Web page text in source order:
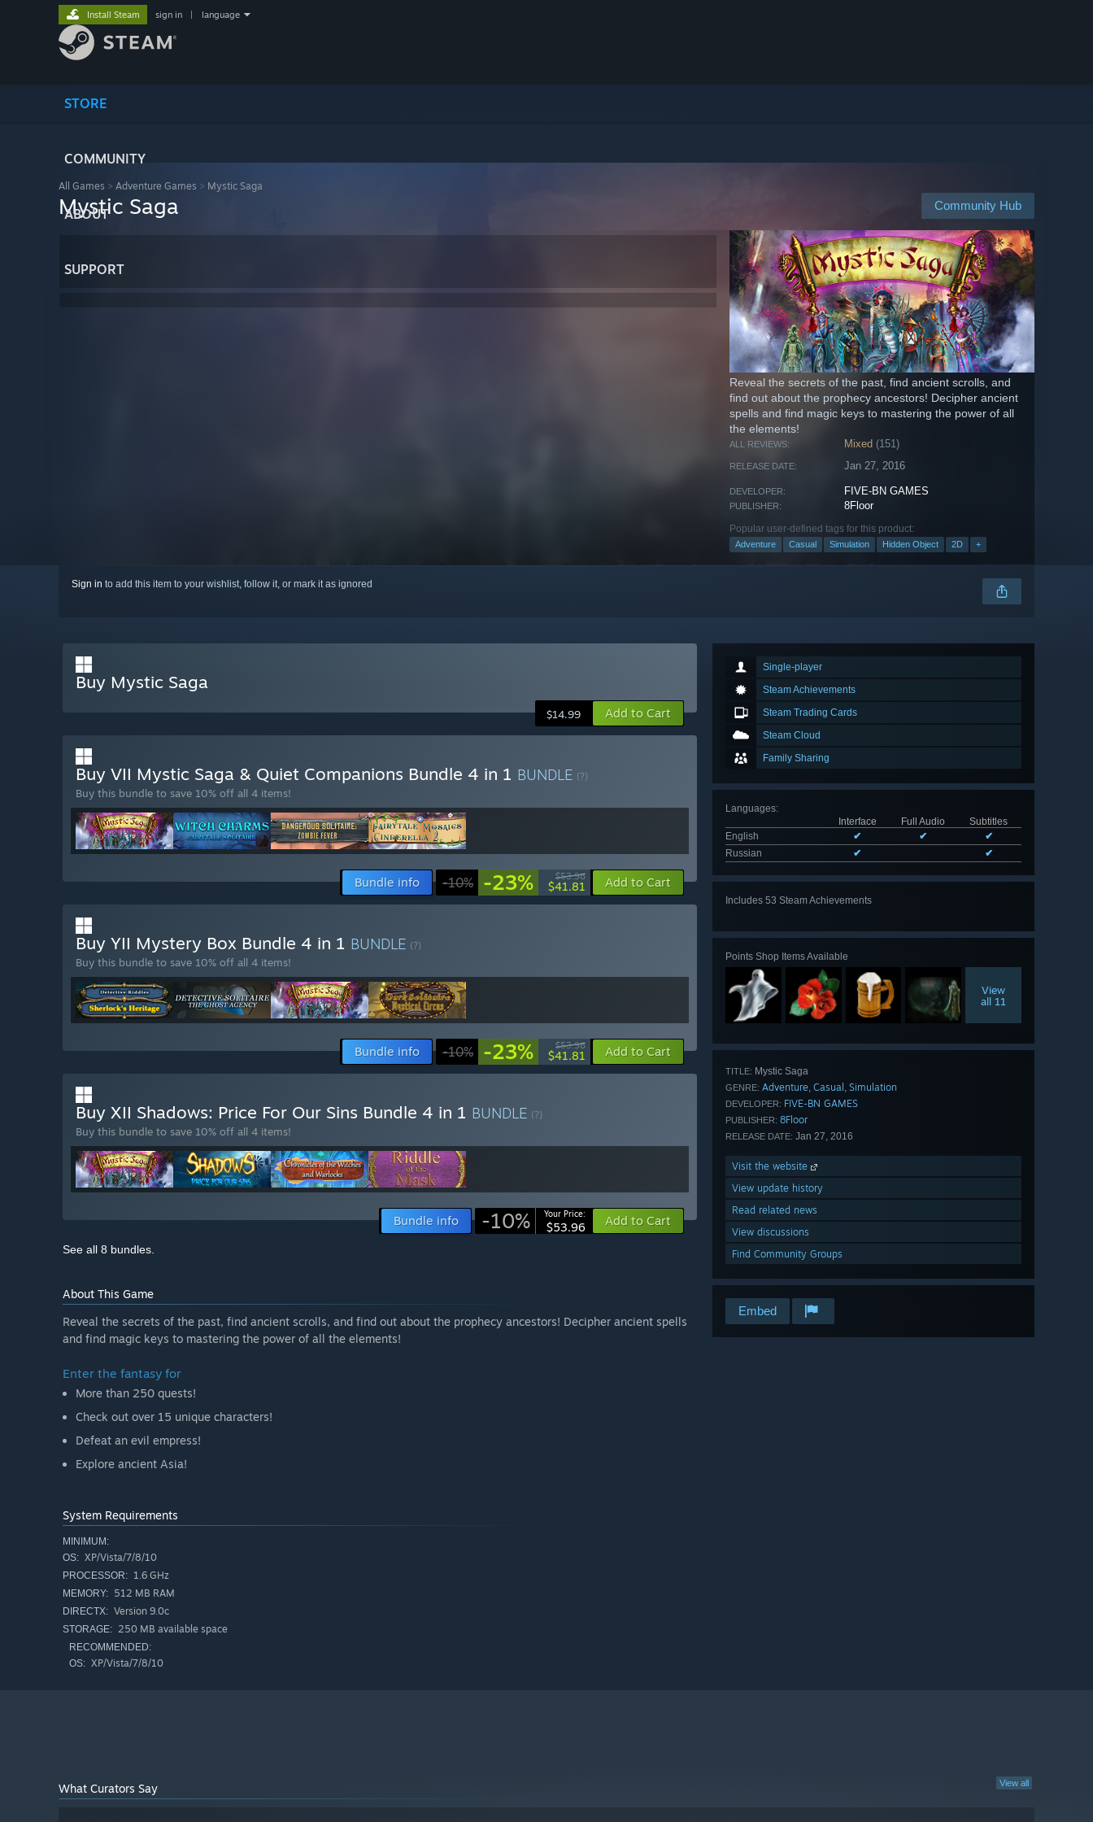
STORE
COMMUNITY
ABOUT
SUPPORT
Install Steam sign in language
All Games > Adventure Games > Mystic Saga
Community Hub
Mystic Saga
Reveal the secrets of the past, find ancient scrolls, and
find out about the prophecy ancestors! Decipher ancient
spells and find magic keys to mastering the power of all
the elements!
ALL REVIEWS: Mixed (151)
RELEASE DATE: Jan 27, 2016
DEVELOPER: FIVE-BN GAMES
PUBLISHER: 8Floor
Popular user-defined tags for this product:
Adventure Casual Simulation Hidden Object 2D +
Sign in to add this item to your wishlist, follow it, or mark it as ignored
Single-player
Steam Achievements
Steam Trading Cards
Steam Cloud
Family Sharing
Languages:
Interface
Full Audio
Subtitles
English
✔ ✔
✔
Russian
✔ ✔
Includes 53 Steam Achievements
Points Shop Items Available
View
all 11
TITLE: Mystic Saga
GENRE: Adventure, Casual , Simulation
DEVELOPER: FIVE-BN GAMES
PUBLISHER: 8Floor
RELEASE DATE: Jan 27, 2016
Visit the website
View update history
Read related news
View discussions
Find Community Groups
Embed
Buy Mystic Saga
$14.99 Add to Cart
Buy VII Mystic Saga & Quiet Companions Bundle 4 in 1 BUNDLE (?)
Buy this bundle to save 10% off all 4 items!
Bundle info -10% -23% $53.96
$41.81 Add to Cart
Buy YII Mystery Box Bundle 4 in 1 BUNDLE (?)
Buy this bundle to save 10% off all 4 items!
Bundle info -10% -23% $53.96
$41.81 Add to Cart
Buy XII Shadows: Price For Our Sins Bundle 4 in 1 BUNDLE (?)
Buy this bundle to save 10% off all 4 items!
Bundle info -10% Your Price:
$53.96 Add to Cart
See all 8 bundles.
About This Game
Reveal the secrets of the past, find ancient scrolls, and find out about the prophecy ancestors! Decipher ancient spells
and find magic keys to mastering the power of all the elements!
Enter the fantasy for
More than 250 quests!
Check out over 15 unique characters!
Defeat an evil empress!
Explore ancient Asia!
System Requirements
MINIMUM:
OS: XP/Vista/7/8/10
PROCESSOR: 1.6 GHz
MEMORY: 512 MB RAM
DIRECTX: Version 9.0c
STORAGE: 250 MB available space
RECOMMENDED:
OS: XP/Vista/7/8/10
View all
What Curators Say